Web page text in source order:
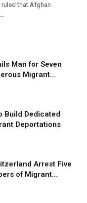
ruled that Afghan
Man for Seven
Migrant
Build Dedicated
Deportations
Arrest Five
of Migrant